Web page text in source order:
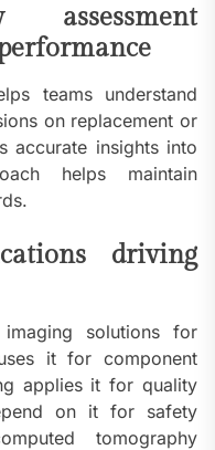
teams understand
on replacement or
accurate insights into
helps maintain
driving
solutions for
it for component
applies it for quality
on it for safety
tomography